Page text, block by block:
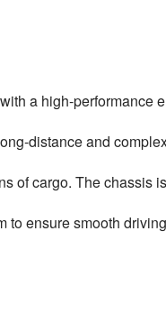
a high-performance
distance and
of cargo. The chassis
ensure smooth